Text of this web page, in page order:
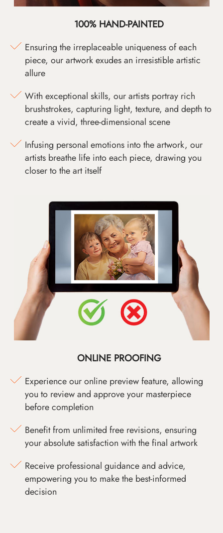
100% HAND-PAINTED
Ensuring the irreplaceable uniqueness of each
piece, our artwork exudes an irresistible artistic
allure
With exceptional skills, our artists portray rich
brushstrokes, capturing light, texture, and depth to
create a vivid, three-dimensional scene
Infusing personal emotions into the artwork, our
artists breathe life into each piece, drawing you
closer to the art itself
ONLINE PROOFING
Experience our online preview feature, allowing
you to review and approve your masterpiece
before completion
Benefit from unlimited free revisions, ensuring
your absolute satisfaction with the final artwork
Receive professional guidance and advice,
empowering you to make the best-informed
decision